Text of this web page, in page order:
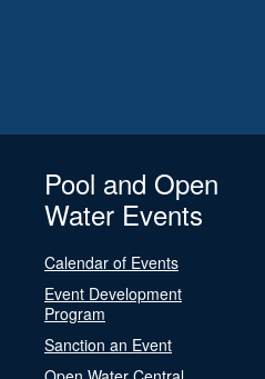
Pool and Open
Water Events
Calendar of Events
Event Development
Program
Sanction an Event